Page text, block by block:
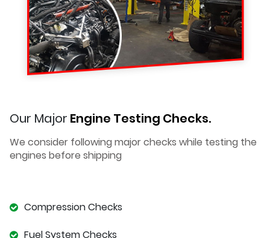
Our Major Engine Testing Checks.
We consider following major checks while testing the
engines before shipping
Compression Checks
Fuel System Checks